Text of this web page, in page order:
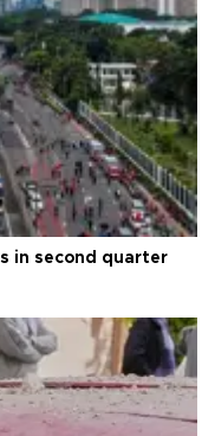
in second quarter